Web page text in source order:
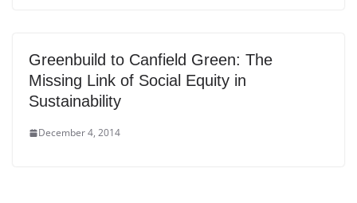
Greenbuild to Canfield Green: The
Missing Link of Social Equity in
Sustainability
December 4, 2014